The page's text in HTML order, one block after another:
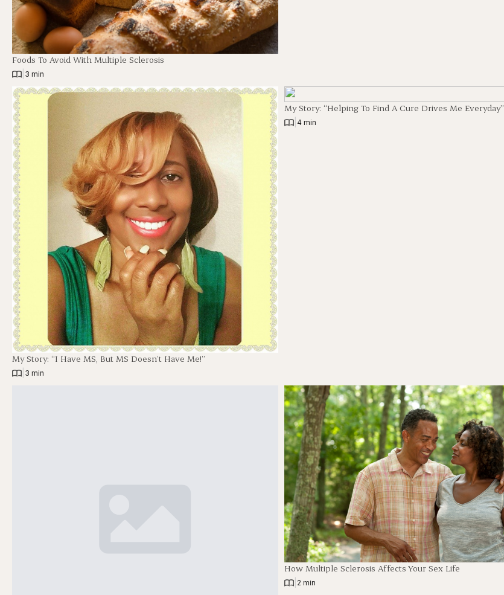
Foods To Avoid With Multiple Sclerosis
3 min
My Story: “I Have MS, But MS Doesn’t Have Me!”
3 min
My Story: “Helping To Find A Cure Drives Me Everyday”
| 4 min
How Multiple Sclerosis Affects Your Sex Life
| 2 min